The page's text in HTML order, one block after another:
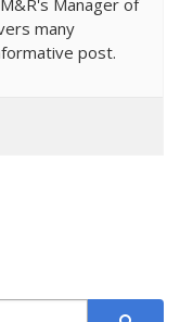
many
post.